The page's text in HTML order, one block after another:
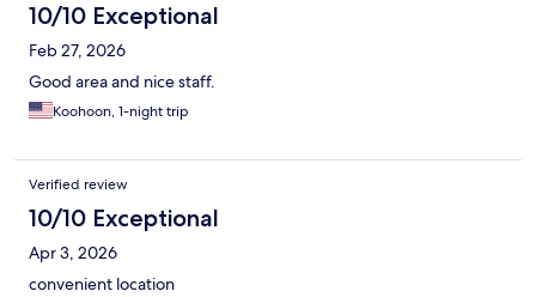
10/10 Exceptional
Feb 27, 2026
Good area and nice staff.
Koohoon, 1-night trip
Verified review
10/10 Exceptional
Apr 3, 2026
convenient location